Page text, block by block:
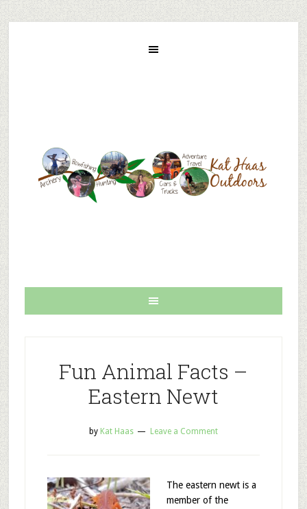
Fun Animal Facts –
Eastern Newt
by Kat Haas Leave a Comment
The eastern newt is a
member of the